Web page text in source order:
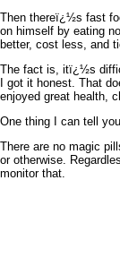
Then thereï¿½s fast
on himself by eating
better, cost less, and
The fact is, itï¿½s
I got it honest. That
enjoyed great health,
One thing I can tell
There are no magic
or otherwise.
monitor that.